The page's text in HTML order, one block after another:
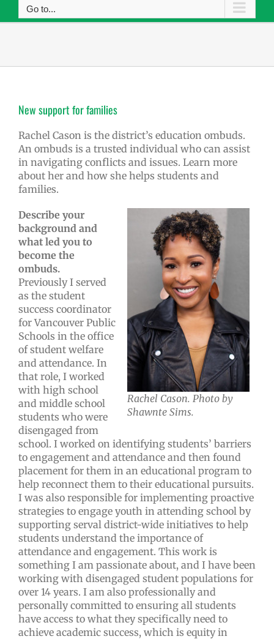
Go to...
New support for families
Rachel Cason is the district’s education ombuds.
An ombuds is a trusted individual who can assist
in navigating conflicts and issues. Learn more
about her and how she helps students and
families.
Rachel Cason. Photo by
Shawnte Sims.
Describe your
background and
what led you to
become the
ombuds.
Previously I served
as the student
success coordinator
for Vancouver Public
Schools in the office
of student welfare
and attendance. In
that role, I worked
with high school
and middle school
students who were
disengaged from
school. I worked on identifying students’ barriers
to engagement and attendance and then found
placement for them in an educational program to
help reconnect them to their educational pursuits.
I was also responsible for implementing proactive
strategies to engage youth in attending school by
supporting serval district-wide initiatives to help
students understand the importance of
attendance and engagement. This work is
something I am passionate about, and I have been
working with disengaged student populations for
over 14 years. I am also professionally and
personally committed to ensuring all students
have access to what they specifically need to
achieve academic success, which is equity in